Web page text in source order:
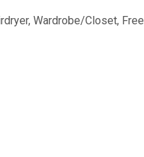
, Wardrobe/Closet,